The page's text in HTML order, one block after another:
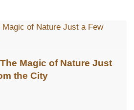
Magic of Nature Just
the City